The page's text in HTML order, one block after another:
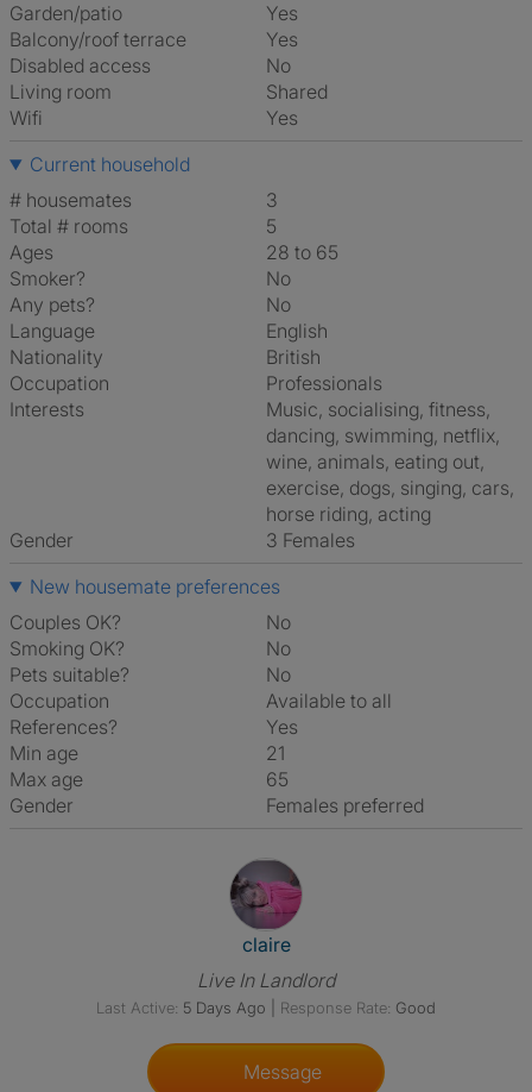
Garden/patio
Yes
Balcony/roof terrace
Yes
Disabled access
No
Living room
shared
Wifi
Yes
Current household
# housemates
3
Total # rooms
5
Ages
28 to 65
Smoker?
No
Any pets?
No
Language
English
Nationality
British
Occupation
Professionals
Interests
music, socialising, fitness,
dancing, swimming, netflix,
wine, animals, eating out,
exercise, dogs, singing, cars,
horse riding, acting
Gender
3 Females
New housemate preferences
Couples OK?
No
Smoking OK?
No
Pets suitable?
No
Occupation
Available to all
References?
Yes
Min age
21
Max age
65
Gender
Females preferred
View The Profile Of Claire
claire
Live In Landlord
Last Active: 5 Days Ago Response Rate: Good
Message